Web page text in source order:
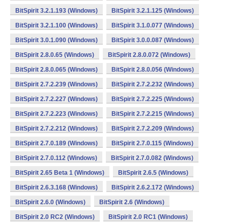
BitSpirit 3.2.1.193 (Windows) BitSpirit 3.2.1.125 (Windows)
BitSpirit 3.2.1.100 (Windows) BitSpirit 3.1.0.077 (Windows)
BitSpirit 3.0.1.090 (Windows) BitSpirit 3.0.0.087 (Windows)
BitSpirit 2.8.0.65 (Windows) BitSpirit 2.8.0.072 (Windows)
BitSpirit 2.8.0.065 (Windows) BitSpirit 2.8.0.056 (Windows)
BitSpirit 2.7.2.239 (Windows) BitSpirit 2.7.2.232 (Windows)
BitSpirit 2.7.2.227 (Windows) BitSpirit 2.7.2.225 (Windows)
BitSpirit 2.7.2.223 (Windows) BitSpirit 2.7.2.215 (Windows)
BitSpirit 2.7.2.212 (Windows) BitSpirit 2.7.2.209 (Windows)
BitSpirit 2.7.0.189 (Windows) BitSpirit 2.7.0.115 (Windows)
BitSpirit 2.7.0.112 (Windows) BitSpirit 2.7.0.082 (Windows)
BitSpirit 2.65 Beta 1 (Windows) BitSpirit 2.6.5 (Windows)
BitSpirit 2.6.3.168 (Windows) BitSpirit 2.6.2.172 (Windows)
BitSpirit 2.6.0 (Windows) BitSpirit 2.6 (Windows)
BitSpirit 2.0 RC2 (Windows) BitSpirit 2.0 RC1 (Windows)